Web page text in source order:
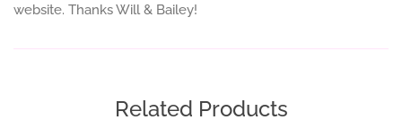
website. Thanks Will & Bailey!
Related Products